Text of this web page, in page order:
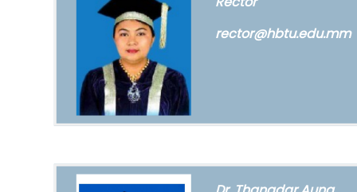
rector@hbtu.edu.mm